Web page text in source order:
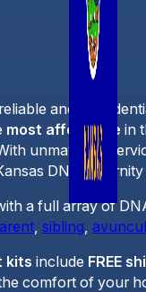
and
most affordable in
unmatched
DNA
a full array of
sibling
kits include FREE
comfort of your